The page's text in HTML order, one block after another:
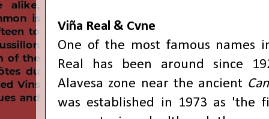
Viña Real & Cvne
One of the most famous names
Real has been around since
Alavesa zone near the ancient
was established in 1973 as 'the